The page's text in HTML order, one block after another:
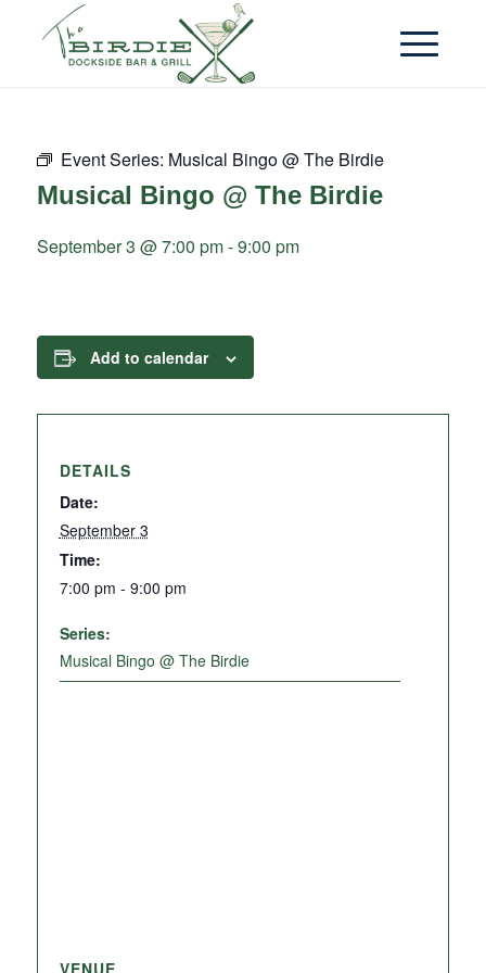
Event Series: Musical Bingo @ The Birdie
Musical Bingo @ The Birdie
September 3 @ 7:00 pm-9:00 pm
Add to calendar
DETAILS
Date:
September 3
Time:
7:00 pm - 9:00 pm
Series:
Musical Bingo @ The Birdie
VENUE